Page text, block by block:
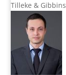
Tilleke & Gibbins